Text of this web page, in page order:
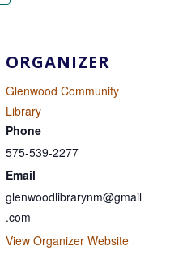
ORGANIZER
Glenwood Community
Library
Phone
575-539-2277
Email
glenwoodlibrarynm@gmail
.com
View Organizer Website